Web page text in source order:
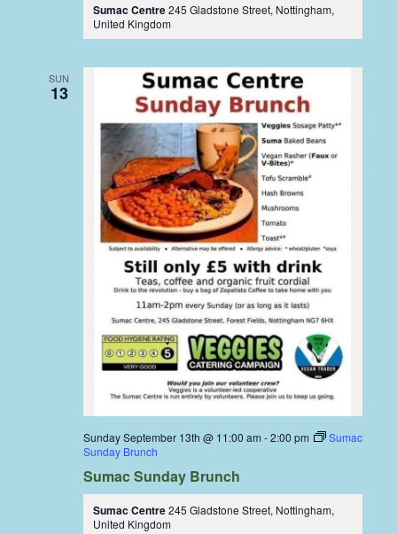
Sumac Centre245 Gladstone Street, Nottingham,
United Kingdom
SUN
13
Sunday September 13th @ 11:00 am -2:00 pm
Sumac
Sunday Brunch
Sumac Sunday Brunch
Sumac Centre245 Gladstone Street, Nottingham,
United Kingdom